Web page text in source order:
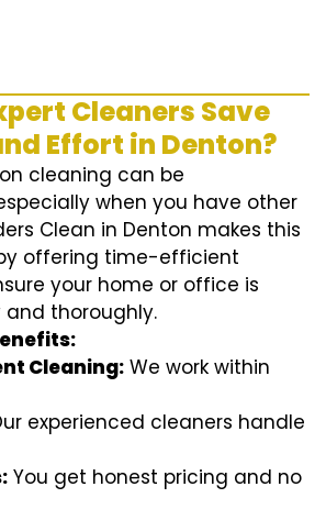
Cleaners Save
Effort in Denton?
cleaning can be
when you have other
Clean in Denton makes this
offering time-efficient
your home or office is
thoroughly.
Cleaning: We work within
experienced cleaners handle
You get honest pricing and no